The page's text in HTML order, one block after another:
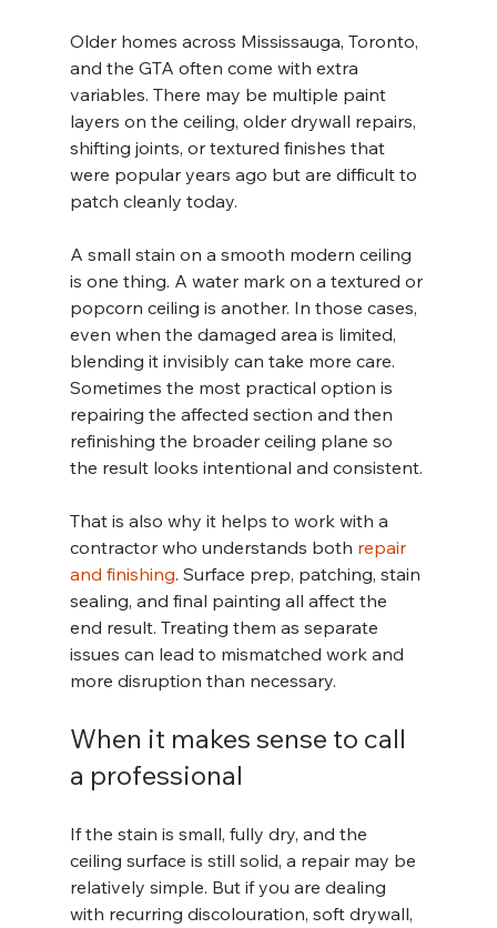
Older homes across Mississauga, Toronto,
and the GTA often come with extra
variables. There may be multiple paint
layers on the ceiling, older drywall repairs,
shifting joints, or textured finishes that
were popular years ago but are difficult to
patch cleanly today.
A small stain on a smooth modern ceiling
is one thing. A water mark on a textured or
popcorn ceiling is another. In those cases,
even when the damaged area is limited,
blending it invisibly can take more care.
Sometimes the most practical option is
repairing the affected section and then
refinishing the broader ceiling plane so
the result looks intentional and consistent.
That is also why it helps to work with a
contractor who understands both repair
and finishing. Surface prep, patching, stain
sealing, and final painting all affect the
end result. Treating them as separate
issues can lead to mismatched work and
more disruption than necessary.
When it makes sense to call
a professional
If the stain is small, fully dry, and the
ceiling surface is still solid, a repair may be
relatively simple. But if you are dealing
with recurring discolouration, soft drywall,